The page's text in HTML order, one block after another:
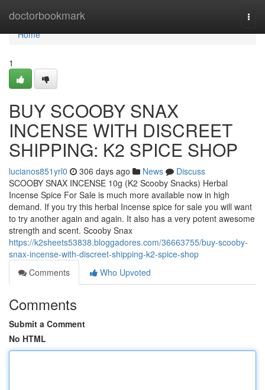
doctorbookmark
Home
Home
1
BUY SCOOBY SNAX
INCENSE WITH DISCREET
SHIPPING: K2 SPICE SHOP
lucianos851yrl0 306 days ago News
Discuss
SCOOBY SNAX INCENSE 10g (K2 Scooby Snacks) Herbal
Incense Spice For Sale is much more available now in high
demand. If you try this herbal Incense spice for sale you will want
to try another again and again. It also has a very potent awesome
strength and scent. Scooby Snax
https://k2sheets53838.bloggadores.com/36663755/buy-scooby-
snax-incense-with-discreet-shipping-k2-spice-shop
Comments
Who Upvoted
Comments
Submit a Comment
No HTML